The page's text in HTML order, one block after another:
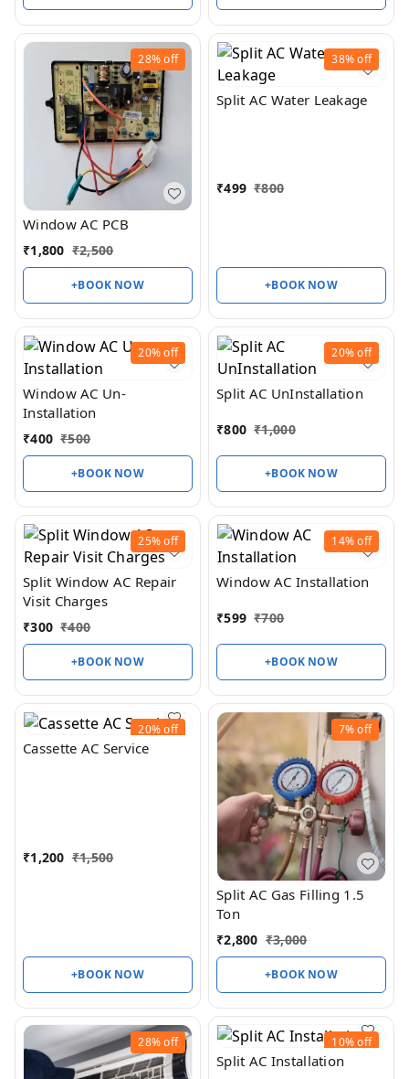
28%off
Window AC PCB
₹1,800 ₹2,500
+BOOK NOW
38%off
Split AC Water Leakage
₹499 ₹800
+BOOK NOW
20%off
Window AC Un-
Installation
₹400 ₹500
+BOOK NOW
20%off
Split AC UnInstallation
₹800 ₹1,000
+BOOK NOW
25%off
Split Window AC Repair
Visit Charges
₹300 ₹400
+BOOK NOW
14%off
Window AC Installation
₹599 ₹700
+BOOK NOW
20%off
Cassette AC Service
₹1,200 ₹1,500
+BOOK NOW
7%off
Split AC Gas Filling 1.5
Ton
₹2,800 ₹3,000
+BOOK NOW
28%off 10%off
Split AC Installation